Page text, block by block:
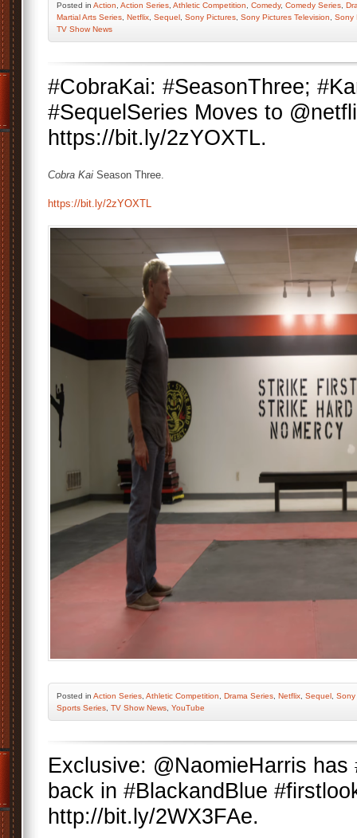
Posted in Action Action Series Athletic Competition Comedy, Comedy Series
Martial Arts Series Netflix Sequel Sony Pictures Sony Pictures Television
Sony
TV Show News
#CobraKai: #SeasonThree;
#SequelSeries Moves to
https://bit.ly/2zYOXTL.
Cobra Kai Season Three.
https://bit.ly/2zYOXTL
Posted in Action Series Athletic Competition Drama Series Netflix Sequel Sony
Sports Series TV Show News YouTube
Exclusive: @NaomieHarris has
back in #BlackandBlue
http://bit.ly/2WX3FAe.